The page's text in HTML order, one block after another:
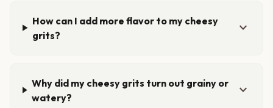
How can I add more flavor to my cheesy
grits?
expand_more
Why did my cheesy grits turn out grainy or
watery?
expand_more